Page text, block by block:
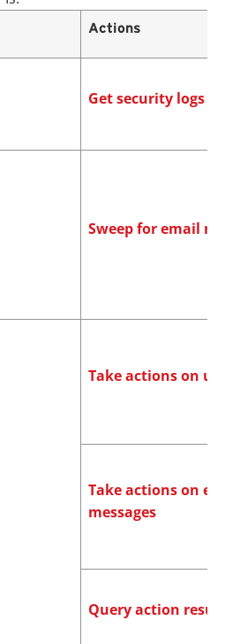
Actions
Get security logs
Sweep for email
Take actions on
Take actions on
messages
Query action